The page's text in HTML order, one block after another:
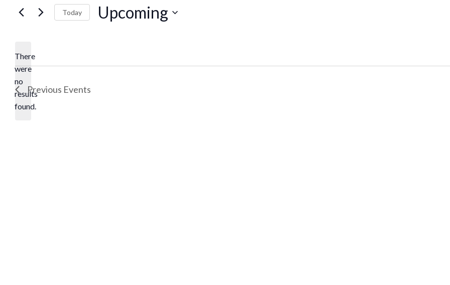
Notice
There
were
no
results
found.
Today Upcoming
Previous Events